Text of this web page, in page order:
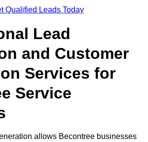
Qualified Leads Today
Lead
and Customer
Services for
Service
allows Becontree businesses